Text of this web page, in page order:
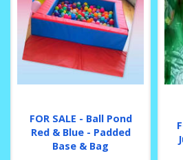
FOR SALE - Ball Pond
Red & Blue - Padded
Base & Bag